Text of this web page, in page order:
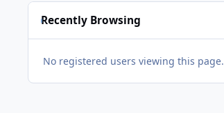
Recently Browsing
No registered users viewing this page.